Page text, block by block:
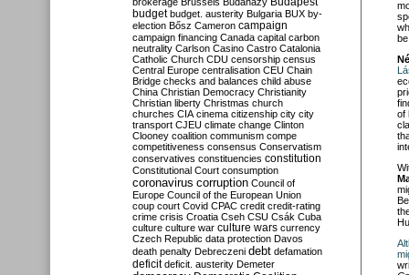
of
budget budget. austerity Bulgaria BUX by-
election Bősz Cameron campaign
campaign financing Canada capital carbon
neutrality Carlson Casino Castro Catalonia
Catholic Church CDU censorship census
Central Europe centralisation CEU Chain
Bridge checks and balances child abuse
China Christian Democracy Christianity
Christian liberty Christmas church
churches CIA cinema citizenship city city
transport CJEU climate change Clinton
Clooney coalition communism compe
competitiveness consensus Conservatism
conservatives constituencies constitution
Constitutional Court consumption
coronavirus corruption Council of
Europe Council of the European Union
coup court Covid CPAC credit credit-rating
crime crisis Croatia Cseh CSU Csák Cuba
culture culture war culture wars currency
Czech Republic data protection Davos
death penalty Debreczeni debt defamation
deficit deficit. austerity Demeter